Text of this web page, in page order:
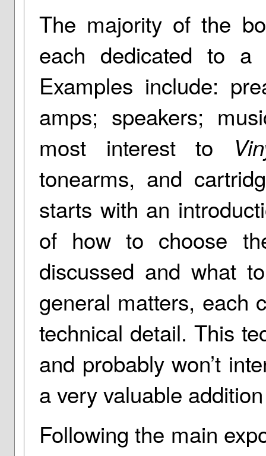
The majority of the
each dedicated to a
Examples include:
amps; speakers;
most interest to
tonearms, and
starts with an
of how to choose
discussed and what
general matters, each
technical detail. This
and probably won’t
a very valuable
Following the main